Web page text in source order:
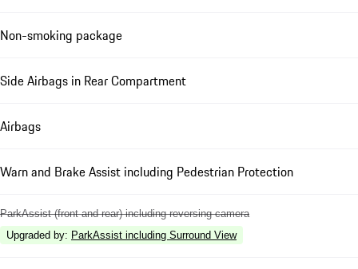
Non-smoking package
Side Airbags in Rear Compartment
Airbags
Warn and Brake Assist including Pedestrian Protection
ParkAssist (front and rear) including reversing camera
Upgraded by: ParkAssist including Surround View